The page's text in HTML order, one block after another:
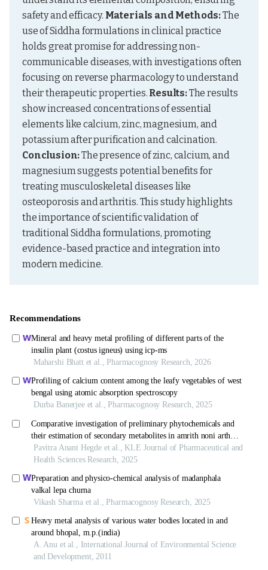
safety and efficacy. Materials and Methods: The
use of Siddha formulations in clinical practice
holds great promise for addressing non-
communicable diseases, with investigations often
focusing on reverse pharmacology to understand
their therapeutic properties. Results: The results
show increased concentrations of essential
elements like calcium, zinc, magnesium, and
Conclusion: The presence of zinc, calcium, and
magnesium suggests potential benefits for
treating musculoskeletal diseases like
osteoporosis and arthritis. This study highlights
the importance of scientific validation of
traditional Siddha formulations, promoting
evidence-based practice and integration into
modern medicine.